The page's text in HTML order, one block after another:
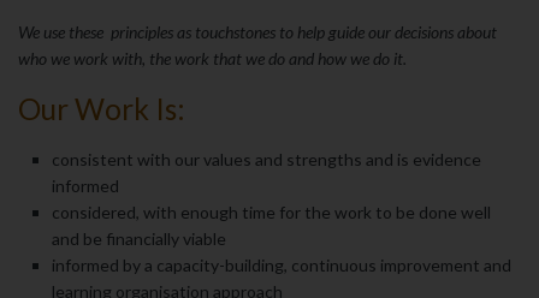
We use these principles as touchstones to help guide our decisions about
who we work with, the work that we do and how we do it.
Our Work Is:
consistent with our values and strengths and is evidence
informed
considered, with enough time for the work to be done well
and be financially viable
informed by a capacity-building, continuous improvement and
learning organisation approach